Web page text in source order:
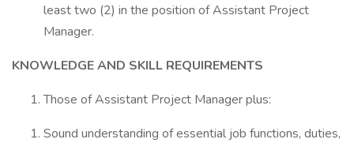
least two (2) in the position of Assistant Project
Manager.
KNOWLEDGE AND SKILL REQUIREMENTS
Those of Assistant Project Manager plus:
Sound understanding of essential job functions, duties,